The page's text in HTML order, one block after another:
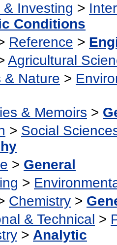
& Investing >
Conditions
Reference >
Agricultural
& Nature >
& Memoirs >
> Social
> General
>
Chemistry >
& Technical >
> Analytic